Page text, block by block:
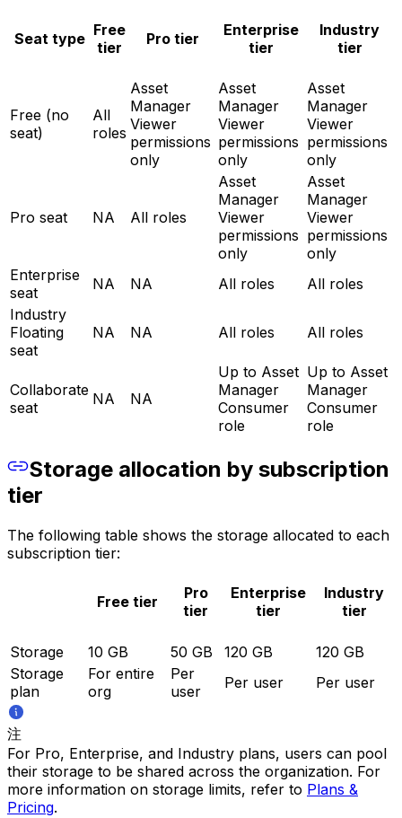
Seat type Free
tier
Pro tier
Enterprise
tier
Industry
tier
Free (no
seat)
All
roles
Asset
Manager
Viewer
permissions
only
Asset
Manager
Viewer
permissions
only
Asset
Manager
Viewer
permissions
only
Pro seat NA All roles
Asset
Manager
Viewer
permissions
only
Asset
Manager
Viewer
permissions
only
Enterprise
seat
NA NA All roles
All roles
Industry
Floating
seat
NA NA All roles All roles
Collaborate
seat
NA NA
Up to Asset
Manager
Consumer
role
Up to Asset
Manager
Consumer
role
Storage allocation by subscription
tier
The following table shows the storage allocated to each
subscription tier:
Free tier
Pro
tier
Enterprise
tier
Industry
tier
Storage 10 GB 50 GB 120 GB
120 GB
Storage
plan
For entire
org
Per
user
Per user Per user
注
For Pro, Enterprise, and Industry plans, users can pool
their storage to be shared across the organization. For
more information on storage limits, refer to Plans &
Pricing.